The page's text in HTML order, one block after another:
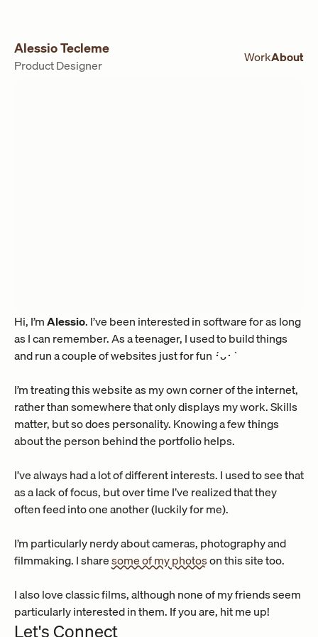
Alessio Tecleme
Product Designer WorkAbout
Hi, I’m Alessio. I’ve been interested in software for as long
as I can remember. As a teenager, I used to build things
and run a couple of websites just for fun ´･ᴗ･`
I’m treating this website as my own corner of the internet,
rather than somewhere that only displays my work. Skills
matter, but so does personality. Knowing a few things
about the person behind the portfolio helps.
I’ve always had a lot of different interests. I used to see that
as a lack of focus, but over time I’ve realized that they
often feed into one another (luckily for me).
I’m particularly nerdy about cameras, photography and
filmmaking. I share some of my photos on this site too.
I also love classic films, although none of my friends seem
particularly interested in them. If you are, hit me up!
Let's Connect